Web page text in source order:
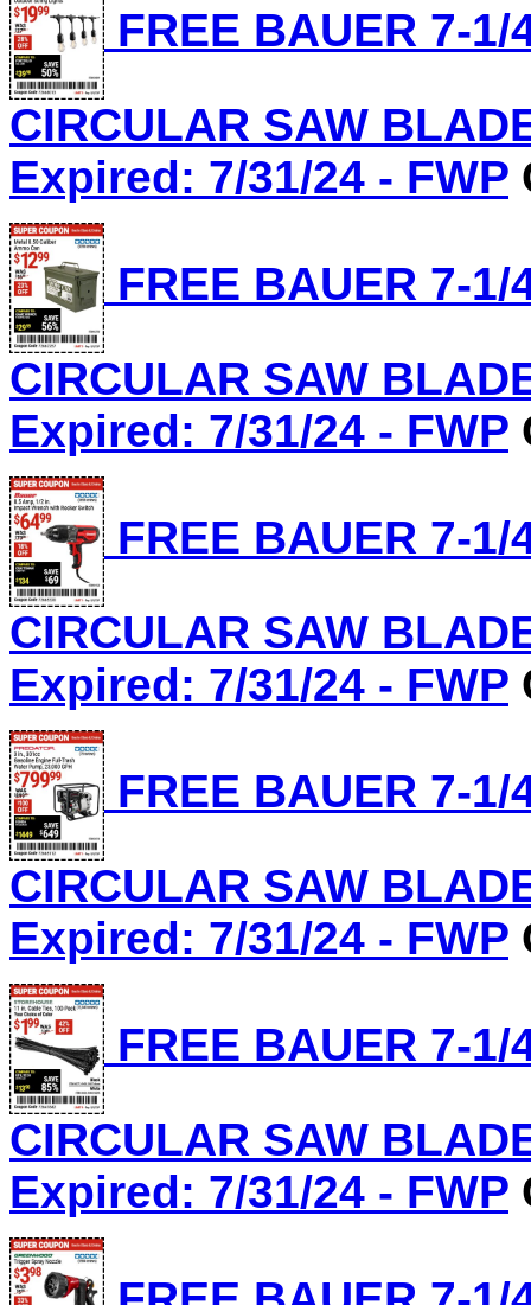
FREE BAUER 7-1/
CIRCULAR SAW
Expired: 7/31/24 - FWP
FREE BAUER 7-1/
CIRCULAR SAW
Expired: 7/31/24 - FWP
FREE BAUER 7-1/
CIRCULAR SAW
Expired: 7/31/24 - FWP
FREE BAUER 7-1/
CIRCULAR SAW
Expired: 7/31/24 - FWP
FREE BAUER 7-1/
CIRCULAR SAW
Expired: 7/31/24 - FWP